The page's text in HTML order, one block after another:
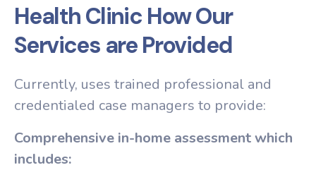
Health Clinic How Our
Services are Provided
Currently, uses trained professional and
credentialed case managers to provide:
Comprehensive in-home assessment which
includes: